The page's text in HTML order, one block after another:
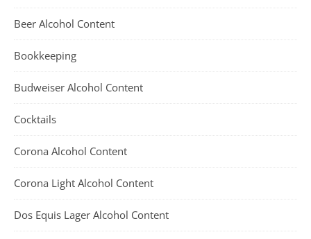
Beer Alcohol Content
Bookkeeping
Budweiser Alcohol Content
Cocktails
Corona Alcohol Content
Corona Light Alcohol Content
Dos Equis Lager Alcohol Content